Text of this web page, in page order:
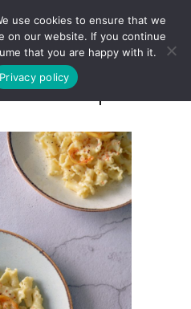
e Pepe
use cookies to ensure that we
on our website. If you continue
that you are happy with it.
Privacy policy